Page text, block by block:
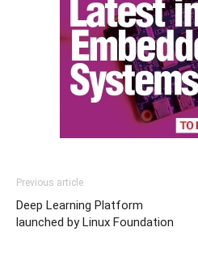
Previous article
Deep Learning Platform
launched by Linux Foundation